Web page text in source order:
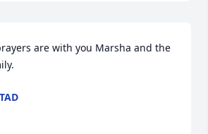
are with you Marsha and the